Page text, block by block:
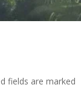
fields are marked